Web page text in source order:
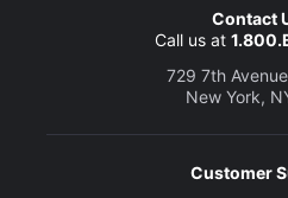
Contact
Call us at
729 7th
New York,
Customer